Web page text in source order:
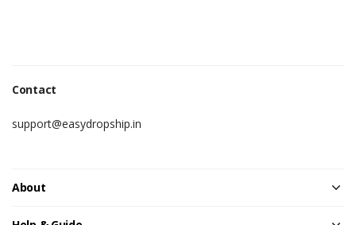
Contact
support@easydropship.in
About